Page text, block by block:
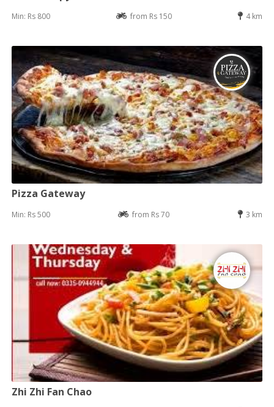
Min: Rs 800 from Rs 150 4 km
Pizza Gateway
Min: Rs 500 from Rs 70 3 km
Zhi Zhi Fan Chao